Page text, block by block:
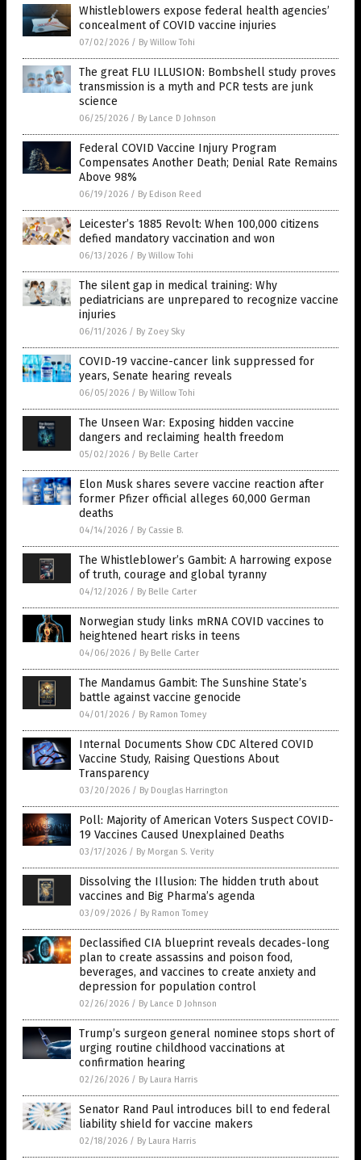
Whistleblowers expose federal health agencies’
concealment of COVID vaccine injuries
07/02/2026 / By Willow Tohi
The great FLU ILLUSION: Bombshell study proves
transmission is a myth and PCR tests are junk
science
06/25/2026 / By Lance D Johnson
Federal COVID Vaccine Injury Program
Compensates Another Death; Denial Rate Remains
Above 98%
06/19/2026 / By Edison Reed
Leicester’s 1885 Revolt: When 100,000 citizens
defied mandatory vaccination and won
06/13/2026 / By Willow Tohi
The silent gap in medical training: Why
pediatricians are unprepared to recognize vaccine
injuries
06/11/2026 / By Zoey Sky
COVID-19 vaccine-cancer link suppressed for
years, Senate hearing reveals
06/05/2026 / By Willow Tohi
The Unseen War: Exposing hidden vaccine
dangers and reclaiming health freedom
05/02/2026 / By Belle Carter
Elon Musk shares severe vaccine reaction after
former Pfizer official alleges 60,000 German
deaths
04/14/2026 / By Cassie B.
The Whistleblower’s Gambit: A harrowing expose
of truth, courage and global tyranny
04/12/2026 / By Belle Carter
Norwegian study links mRNA COVID vaccines to
heightened heart risks in teens
04/06/2026 / By Belle Carter
The Mandamus Gambit: The Sunshine State’s
battle against vaccine genocide
04/01/2026 / By Ramon Tomey
Internal Documents Show CDC Altered COVID
Vaccine Study, Raising Questions About
Transparency
03/20/2026 / By Douglas Harrington
Poll: Majority of American Voters Suspect COVID-
19 Vaccines Caused Unexplained Deaths
03/17/2026 / By Morgan S. Verity
Dissolving the Illusion: The hidden truth about
vaccines and Big Pharma’s agenda
03/09/2026 / By Ramon Tomey
Declassified CIA blueprint reveals decades-long
plan to create assassins and poison food,
beverages, and vaccines to create anxiety and
depression for population control
02/26/2026 / By Lance D Johnson
Trump’s surgeon general nominee stops short of
urging routine childhood vaccinations at
confirmation hearing
02/26/2026 / By Laura Harris
Senator Rand Paul introduces bill to end federal
liability shield for vaccine makers
02/18/2026 / By Laura Harris